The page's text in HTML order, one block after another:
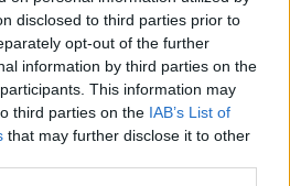
disclosed to third parties prior to
opt-out of the further
information by third parties on the
This information may
third parties on the IAB’s List of
that may further disclose it to other
by the votes of listeners of
midnight radio program
listeners voted for the film and
the most attention” in